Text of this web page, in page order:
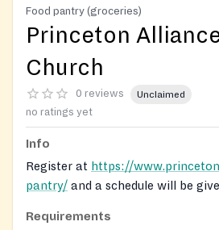
Food pantry (groceries)
Princeton
Church
0 reviews Unclaimed
no ratings yet
Info
Register at https://
pantry/ and a schedule will be
Requirements